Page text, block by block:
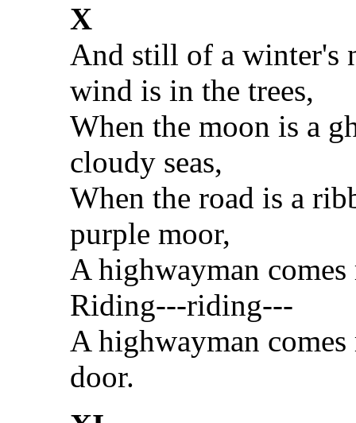
X
And still of a winter's
wind is in the trees,
When the moon is a
cloudy seas,
When the road is a
purple moor,
A highwayman
Riding---riding---
A highwayman
door.